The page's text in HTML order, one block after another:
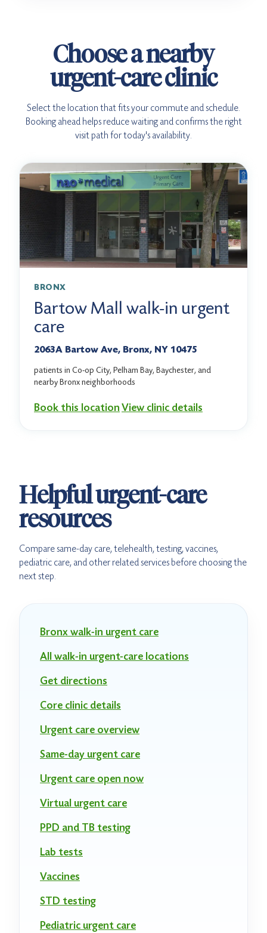
Choose a nearby
urgent-care clinic
Select the location that fits your commute and schedule.
Booking ahead helps reduce waiting and confirms the right
visit path for today's availability.
BRONX
Bartow Mall walk-in urgent
care
2063A Bartow Ave, Bronx, NY 10475
patients in Co-op City, Pelham Bay, Baychester, and
nearby Bronx neighborhoods
Book this locationView clinic details
Helpful urgent-care
resources
Compare same-day care, telehealth, testing, vaccines,
pediatric care, and other related services before choosing the
next step.
Bronx walk-in urgent care
All walk-in urgent-care locations
Get directions
Core clinic details
Urgent care overview
Same-day urgent care
Urgent care open now
Virtual urgent care
PPD and TB testing
Lab tests
Vaccines
STD testing
Pediatric urgent care